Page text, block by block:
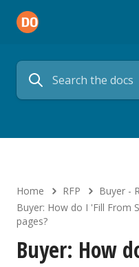
Home RFP
Buyer -
Buyer: How do I 'Fill From
pages?
Buyer: How